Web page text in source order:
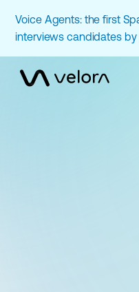
Voice Agents: the first
interviews candidates